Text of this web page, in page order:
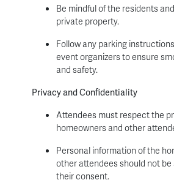
Be mindful of the residents
private property.
Follow any parking
event organizers to ensure
and safety.
Privacy and Confidentiality
Attendees must respect the
homeowners and other
Personal information of the
other attendees should not
their consent.